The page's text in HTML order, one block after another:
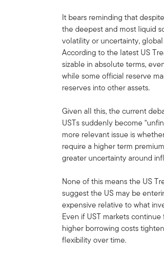
It bears reminding that
the deepest and most liquid
volatility or uncertainty,
According to the latest US
sizable in absolute terms,
while some official reserve
reserves into other assets.
Given all this, the current
USTs suddenly become
more relevant issue is
require a higher term
greater uncertainty around
None of this means the US
suggest the US may be
expensive relative to what
Even if UST markets
higher borrowing costs
flexibility over time.